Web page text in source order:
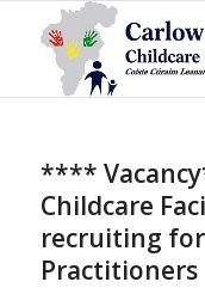
****
Childcare
recruiting for
Practitioners